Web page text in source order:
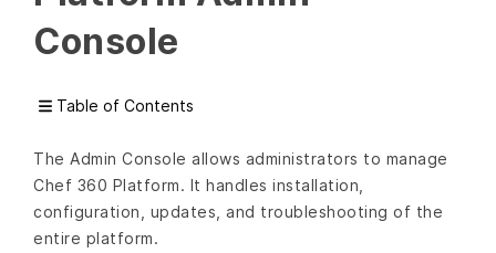
Console
Table of Contents
The Admin Console allows administrators to manage
Chef 360 Platform. It handles installation,
configuration, updates, and troubleshooting of the
entire platform.